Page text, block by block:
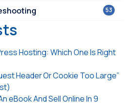
53
Hosting: Which One Is Right
Header Or Cookie Too Large”
eBook And Sell Online In 9